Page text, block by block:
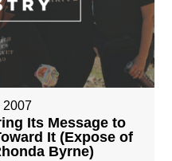
2007
Its Message to
It (Expose of
Byrne)